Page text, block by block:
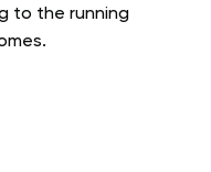
to the running